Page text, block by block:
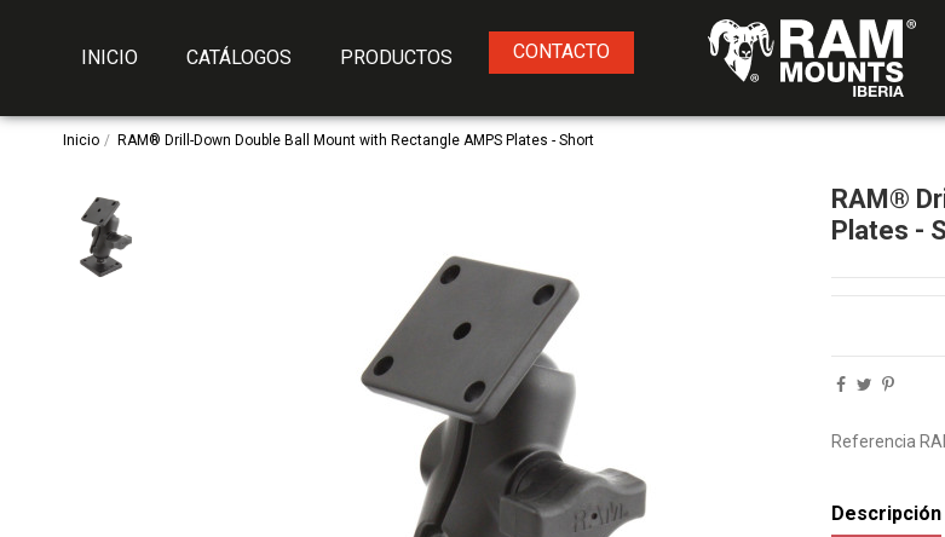
INICIO CATÁLOGOS PRODUCTOS CONTACTO
Inicio RAM® Drill-Down Double Ball Mount with Rectangle AMPS Plates - Short
RAM®
Plates -
Referencia
Descripción